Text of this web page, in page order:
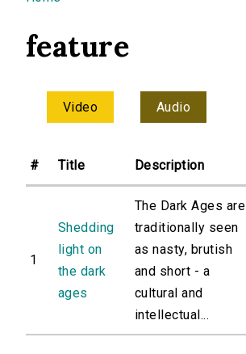
feature
Video Audio
# Title Description
1
Shedding
light on
the dark
ages
The Dark Ages are
traditionally seen
as nasty, brutish
and short - a
cultural and
intellectual...